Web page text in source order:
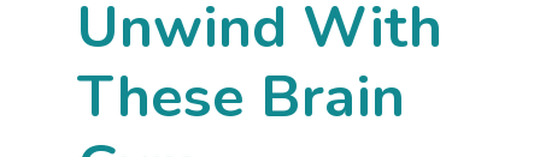
Unwind With
These Brain